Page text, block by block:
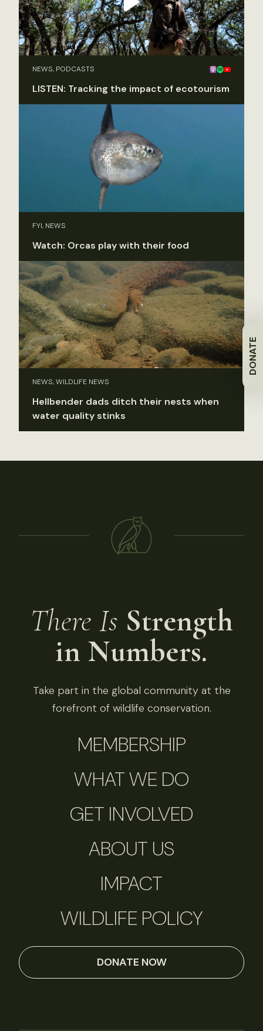
DONATE
NEWS, PODCASTS
LISTEN: Tracking the impact of ecotourism
FYI, NEWS
Watch: Orcas play with their food
NEWS, WILDLIFE NEWS
Hellbender dads ditch their nests when
water quality stinks
There Is Strength
in Numbers.
Take part in the global community at the
forefront of wildlife conservation.
MEMBERSHIP
WHAT WE DO
GET INVOLVED
ABOUT US
IMPACT
WILDLIFE POLICY
DONATE NOW